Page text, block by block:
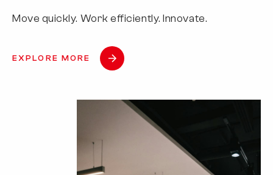
Move quickly. Work efficiently. Innovate.
EXPLORE MORE